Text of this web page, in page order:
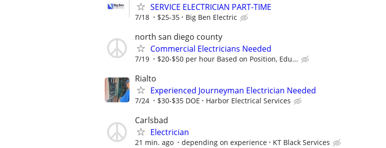
SERVICE ELECTRICIAN PART-TIME
7/18 $25-35 Big Ben Electric
north san diego county
Commercial Electricians Needed
7/19 $20-$50 per hour Based on Position, Edu...
Rialto
Experienced Journeyman Electrician Needed
7/24 $30-$35 DOE Harbor Electrical Services
Carlsbad
Electrician
21 min. ago depending on experience KT Black Services